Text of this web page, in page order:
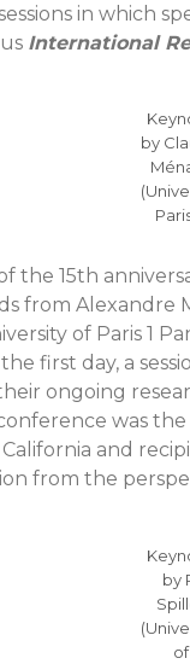
in which
International
by
the 15th
from Alexandre
of Paris 1
first day, a
ongoing
was
and
from the
by
of